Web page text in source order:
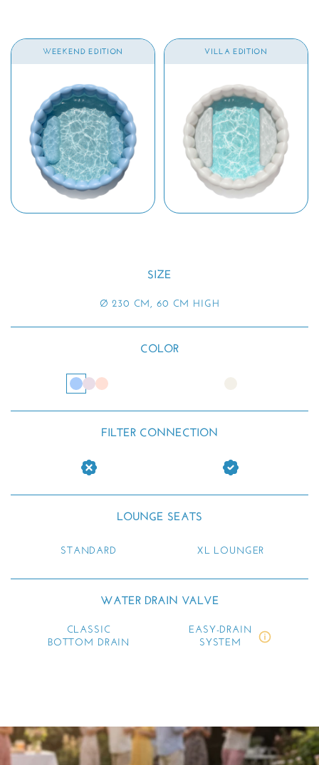
WEEKEND EDITION VILLA EDITION
SIZE
Ø 230 CM, 60 CM HIGH
COLOR
FILTER CONNECTION
LOUNGE SEATS
STANDARD XL LOUNGER
WATER DRAIN VALVE
CLASSIC
BOTTOM DRAIN
EASY-DRAIN
SYSTEM